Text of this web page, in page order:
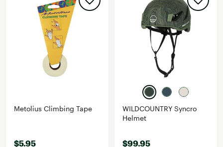
Metolius Climbing Tape
$5.95
WILDCOUNTRY Syncro
Helmet
$99.95